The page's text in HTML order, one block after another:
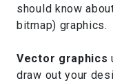
should know
bitmap) graphics.
Vector graphics
draw out your